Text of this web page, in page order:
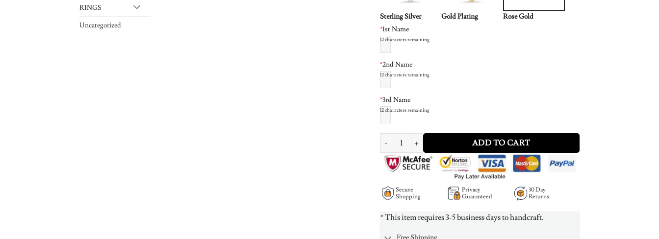
RINGS
Uncategorized
Sterling Silver Gold Plating
Rose Gold
*1st Name
12characters remaining
*2nd Name
12characters remaining
*3rd Name
12characters remaining
Family Hearts necklace in Rose Gold Plating quantity
ADD TO CART
Secure
Shopping
Privacy
Guaranteed
30 Day
Returns
* This item requires 3-5 business days to handcraft.